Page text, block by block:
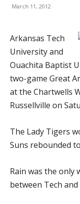
March 11, 2012
Arkansas Tech
University and
Ouachita Baptist
two-game Great
at the Chartwells
Russellville on
The Lady Tigers
Suns rebounded
Rain was the only
between Tech and